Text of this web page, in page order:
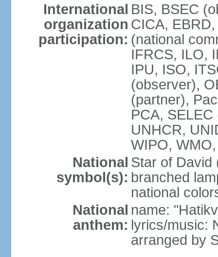
International
organization
participation:
BIS, BSEC
CICA,
(national
IFRCS, ILO,
IPU, ISO,
(observer),
(partner),
PCA,
UNHCR,
WIPO,
National
symbol(s):
Star of David
branched
national
National
anthem:
name:
lyrics/music:
arranged by